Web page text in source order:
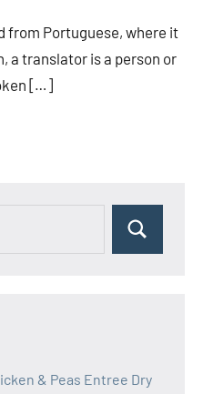
from Portuguese, where it
a translator is a person or
[…]
Search
& Peas Entree Dry